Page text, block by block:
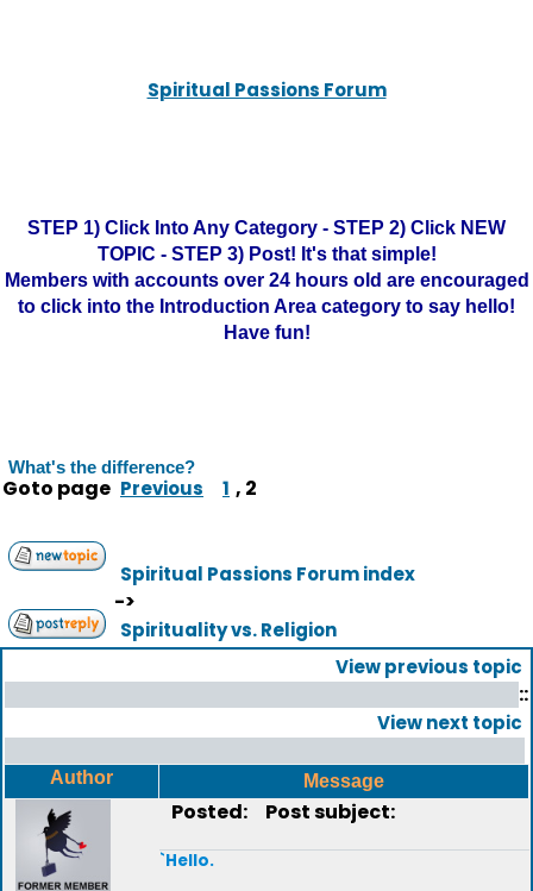
Spiritual Passions Forum
STEP 1) Click Into Any Category - STEP 2) Click NEW
TOPIC - STEP 3) Post! It's that simple!
Members with accounts over 24 hours old are encouraged
to click into the Introduction Area category to say hello!
Have fun!
What's the difference?
Goto page Previous 1 , 2
Spiritual Passions Forum index
->
Spirituality vs. Religion
View previous topic
::
View next topic
Author Message
Posted: Post subject:
`Hello.